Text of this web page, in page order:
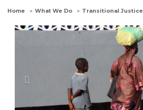
Home What We Do Transitional Justice
Previous